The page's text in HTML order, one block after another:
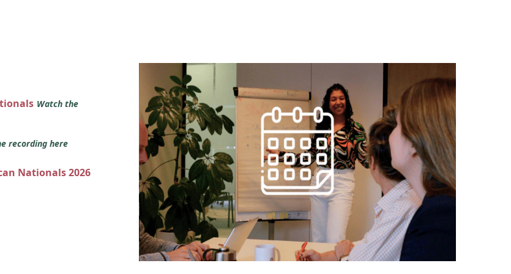
Watch the
recording here
Nationals 2026